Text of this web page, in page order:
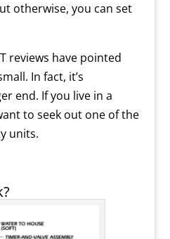
otherwise, you can set
reviews have pointed
In fact, it’s
end. If you live in a
to seek out one of the
units.